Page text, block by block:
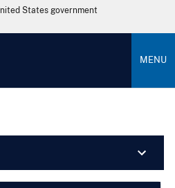
States government
MENU